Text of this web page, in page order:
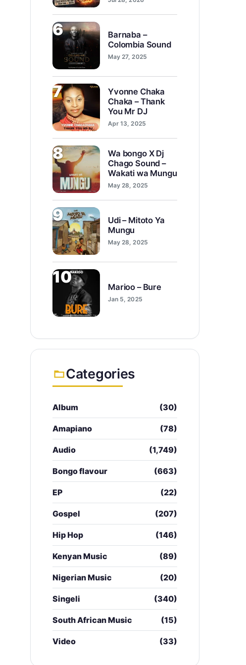
6
Barnaba –
Colombia Sound
May 27, 2025
7
Yvonne Chaka
Chaka – Thank
You Mr DJ
Apr 13, 2025
8
Wa bongo X Dj
Chago Sound –
Wakati wa Mungu
May 28, 2025
9
Udi – Mitoto Ya
Mungu
May 28, 2025
10
Marioo – Bure
Jan 5, 2025
Categories
Album (30)
Amapiano (78)
Audio (1,749)
Bongo flavour (663)
EP (22)
Gospel (207)
Hip Hop (146)
Kenyan Music (89)
Nigerian Music (20)
Singeli (340)
South African Music (15)
Video (33)